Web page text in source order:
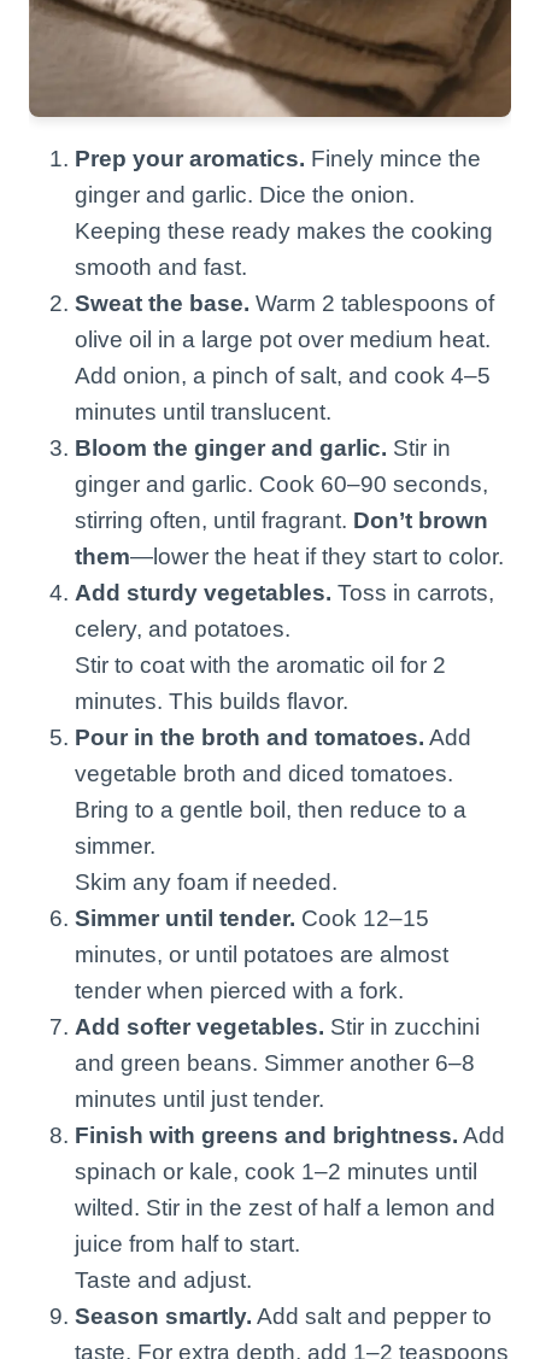
Prep your aromatics. Finely mince the
ginger and garlic. Dice the onion.
Keeping these ready makes the cooking
smooth and fast.
Sweat the base. Warm 2 tablespoons of
olive oil in a large pot over medium heat.
Add onion, a pinch of salt, and cook 4–5
minutes until translucent.
Bloom the ginger and garlic. Stir in
ginger and garlic. Cook 60–90 seconds,
stirring often, until fragrant. Don’t brown
them—lower the heat if they start to color.
Add sturdy vegetables. Toss in carrots,
celery, and potatoes.
Stir to coat with the aromatic oil for 2
minutes. This builds flavor.
Pour in the broth and tomatoes. Add
vegetable broth and diced tomatoes.
Bring to a gentle boil, then reduce to a
simmer.
Skim any foam if needed.
Simmer until tender. Cook 12–15
minutes, or until potatoes are almost
tender when pierced with a fork.
Add softer vegetables. Stir in zucchini
and green beans. Simmer another 6–8
minutes until just tender.
Finish with greens and brightness. Add
spinach or kale, cook 1–2 minutes until
wilted. Stir in the zest of half a lemon and
juice from half to start.
Taste and adjust.
Season smartly. Add salt and pepper to
taste. For extra depth, add 1–2 teaspoons